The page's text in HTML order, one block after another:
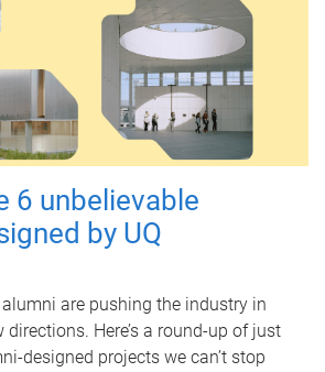
6 unbelievable
by UQ
alumni are pushing the industry in
Here’s a round-up of just
designed projects we can’t stop